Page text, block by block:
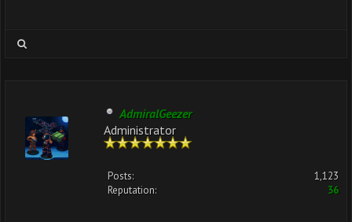
AdmiralGeezer
Administrator
Posts:
1,123
Reputation:
36